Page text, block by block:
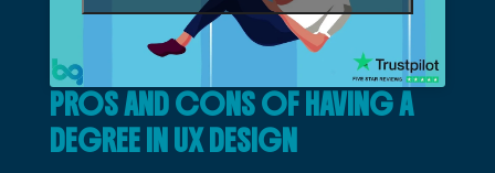
PROS AND CONS OF HAVING A
DEGREE IN UX DESIGN